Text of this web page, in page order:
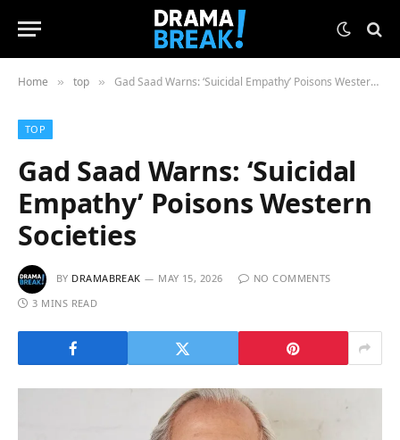
Home » top » Gad Saad Warns: ‘Suicidal Empathy’ Poisons Western Societies
TOP
Gad Saad Warns: ‘Suicidal
Empathy’ Poisons Western
Societies
BY DRAMABREAK MAY 15, 2026
NO COMMENTS
3 MINS READ